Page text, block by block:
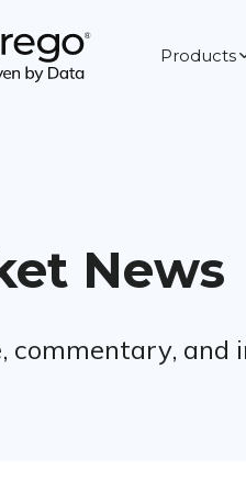
Products
News
commentary,